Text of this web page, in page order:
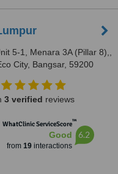
5-1, Menara 3A (Pillar 8),,
City, Bangsar, 59200
3 verified reviews
WhatClinic ServiceScore™
Good
from 19interactions
6.2